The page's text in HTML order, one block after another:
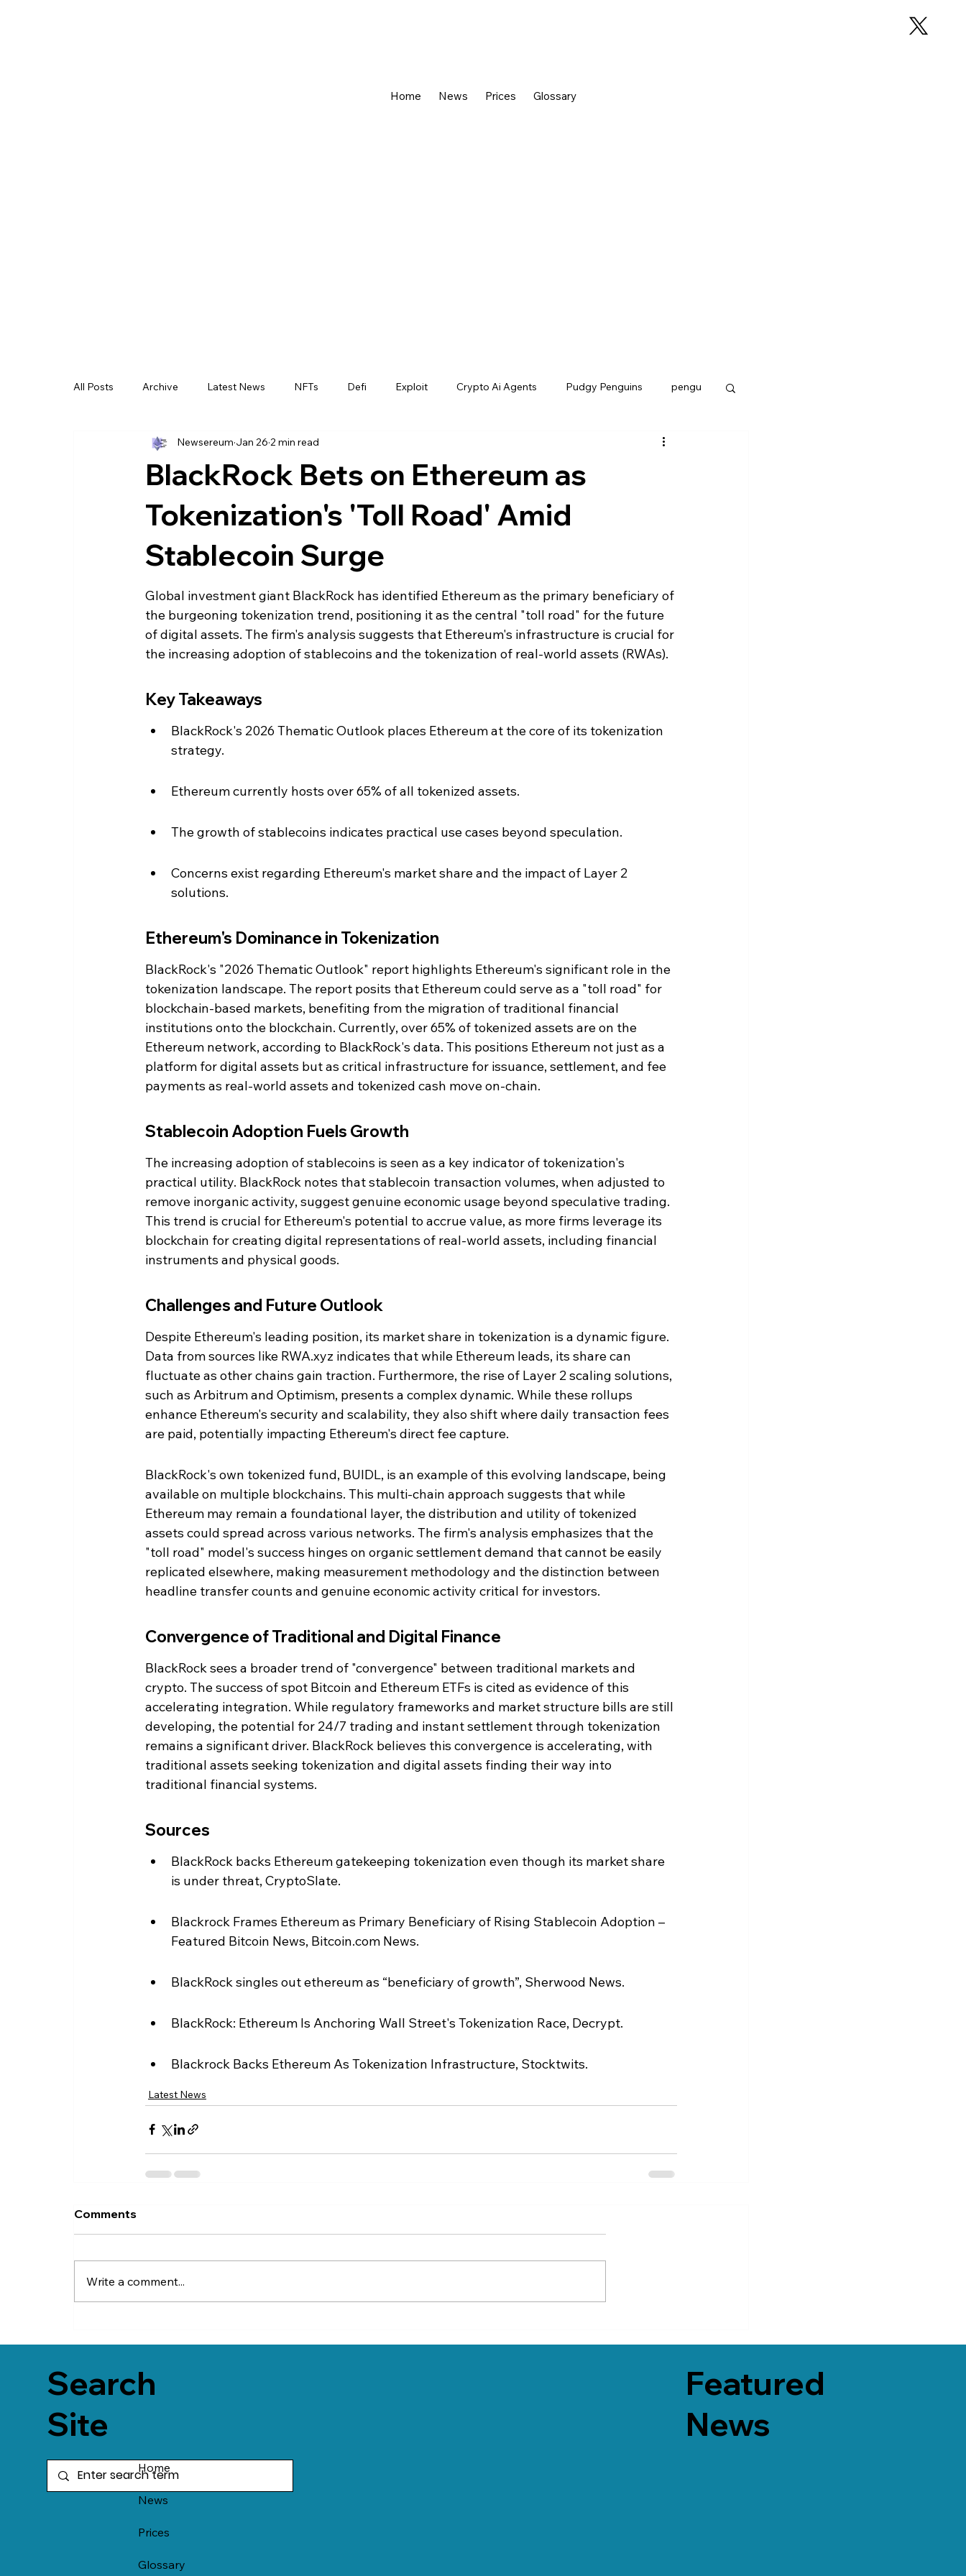
Home News Prices Glossary
All Posts Archive Latest News NFTs Defi Exploit Crypto Ai Agents Pudgy Penguins pengu
BlackRock Bets on Ethereum as
Tokenization's 'Toll Road' Amid
Stablecoin Surge
Newsereum Jan 26 2 min read
Global investment giant BlackRock has identified Ethereum as the primary beneficiary of
the burgeoning tokenization trend, positioning it as the central "toll road" for the future
of digital assets. The firm's analysis suggests that Ethereum's infrastructure is crucial for
the increasing adoption of stablecoins and the tokenization of real-world assets (RWAs).
Key Takeaways
BlackRock's 2026 Thematic Outlook places Ethereum at the core of its tokenization
strategy.
Ethereum currently hosts over 65% of all tokenized assets.
The growth of stablecoins indicates practical use cases beyond speculation.
Concerns exist regarding Ethereum's market share and the impact of Layer 2
solutions.
Ethereum's Dominance in Tokenization
BlackRock's "2026 Thematic Outlook" report highlights Ethereum's significant role in the
tokenization landscape. The report posits that Ethereum could serve as a "toll road" for
blockchain-based markets, benefiting from the migration of traditional financial
institutions onto the blockchain. Currently, over 65% of tokenized assets are on the
Ethereum network, according to BlackRock's data. This positions Ethereum not just as a
platform for digital assets but as critical infrastructure for issuance, settlement, and fee
payments as real-world assets and tokenized cash move on-chain.
Stablecoin Adoption Fuels Growth
The increasing adoption of stablecoins is seen as a key indicator of tokenization's
practical utility. BlackRock notes that stablecoin transaction volumes, when adjusted to
remove inorganic activity, suggest genuine economic usage beyond speculative trading.
This trend is crucial for Ethereum's potential to accrue value, as more firms leverage its
blockchain for creating digital representations of real-world assets, including financial
instruments and physical goods.
Challenges and Future Outlook
Despite Ethereum's leading position, its market share in tokenization is a dynamic figure.
Data from sources like RWA.xyz indicates that while Ethereum leads, its share can
fluctuate as other chains gain traction. Furthermore, the rise of Layer 2 scaling solutions,
such as Arbitrum and Optimism, presents a complex dynamic. While these rollups
enhance Ethereum's security and scalability, they also shift where daily transaction fees
are paid, potentially impacting Ethereum's direct fee capture.
BlackRock's own tokenized fund, BUIDL, is an example of this evolving landscape, being
available on multiple blockchains. This multi-chain approach suggests that while
Ethereum may remain a foundational layer, the distribution and utility of tokenized
assets could spread across various networks. The firm's analysis emphasizes that the
"toll road" model's success hinges on organic settlement demand that cannot be easily
replicated elsewhere, making measurement methodology and the distinction between
headline transfer counts and genuine economic activity critical for investors.
Convergence of Traditional and Digital Finance
BlackRock sees a broader trend of "convergence" between traditional markets and
crypto. The success of spot Bitcoin and Ethereum ETFs is cited as evidence of this
accelerating integration. While regulatory frameworks and market structure bills are still
developing, the potential for 24/7 trading and instant settlement through tokenization
remains a significant driver. BlackRock believes this convergence is accelerating, with
traditional assets seeking tokenization and digital assets finding their way into
traditional financial systems.
Sources
BlackRock backs Ethereum gatekeeping tokenization even though its market share
is under threat, CryptoSlate.
Blackrock Frames Ethereum as Primary Beneficiary of Rising Stablecoin Adoption –
Featured Bitcoin News, Bitcoin.com News.
BlackRock singles out ethereum as “beneficiary of growth”, Sherwood News.
BlackRock: Ethereum Is Anchoring Wall Street's Tokenization Race, Decrypt.
Blackrock Backs Ethereum As Tokenization Infrastructure, Stocktwits.
Latest News
Comments
Write a comment...
Search
Site
Home
News
Prices
Glossary
Featured
News